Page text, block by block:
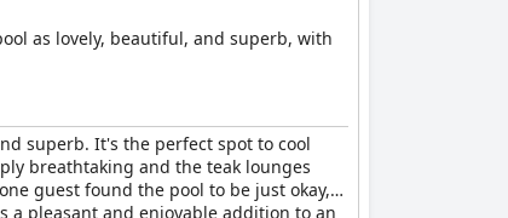
as lovely, beautiful, and superb, with
superb. It's the perfect spot to cool
breathtaking and the teak lounges
guest found the pool to be just okay,
a pleasant and enjoyable addition to an